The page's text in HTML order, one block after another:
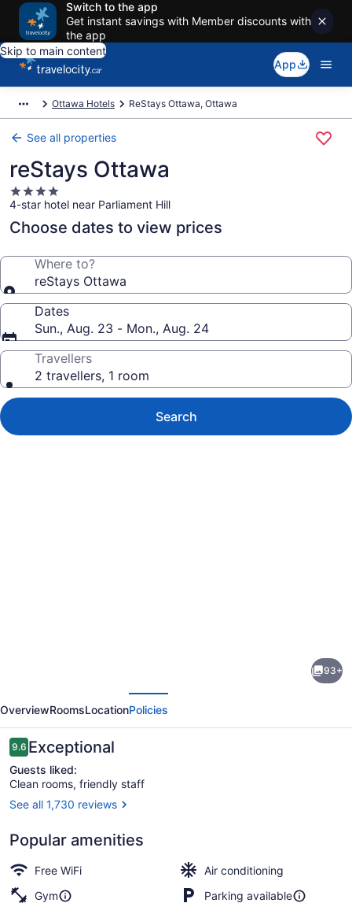
Switch to the app
Get instant savings with Member discounts with
the app
Skip to main content
App
Ottawa Hotels ReStays Ottawa, Ottawa
See all properties
reStays Ottawa
4.0
star
property
4-star hotel near Parliament Hill
Choose dates to view prices
Where to?
reStays Ottawa
Dates
Sun., Aug. 23 - Mon., Aug. 24
Travellers
2 travellers, 1 room
Search
93+
OverviewRoomsLocationPolicies
Reviews
9.69.6 out of 10
Exceptional
Guests liked:
Clean rooms, friendly staff
See all 1,730 reviews
Popular amenities
Free WiFi
Air conditioning
Gym
Parking available